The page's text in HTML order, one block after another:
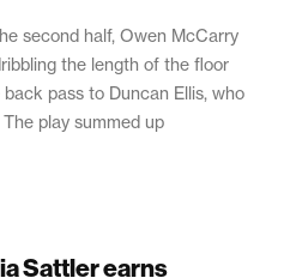
second half, Owen McCarry
the length of the floor
pass to Duncan Ellis, who
play summed up
Sattler earns